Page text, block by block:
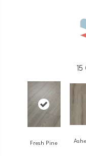
15
Fresh Pine